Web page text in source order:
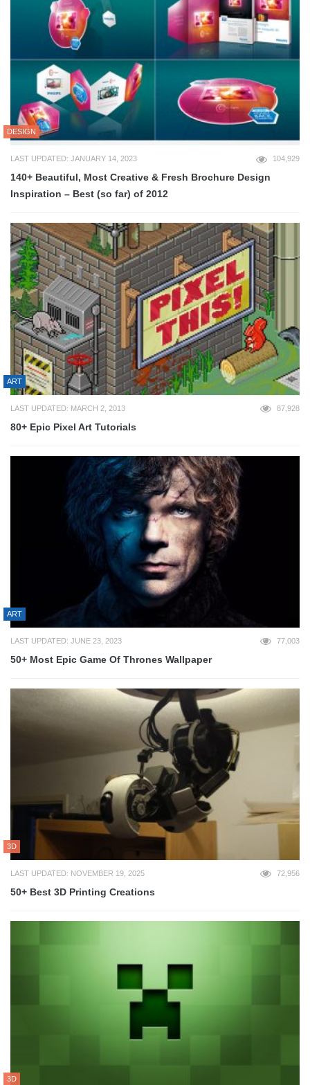
DESIGN
LAST UPDATED: JANUARY 14, 2023 104,929
140+ Beautiful, Most Creative & Fresh Brochure Design
Inspiration – Best (so far) of 2012
ART
LAST UPDATED: MARCH 2, 2013 87,928
80+ Epic Pixel Art Tutorials
ART
LAST UPDATED: JUNE 23, 2023 77,003
50+ Most Epic Game Of Thrones Wallpaper
3D
LAST UPDATED: NOVEMBER 19, 2025 72,956
50+ Best 3D Printing Creations
3D